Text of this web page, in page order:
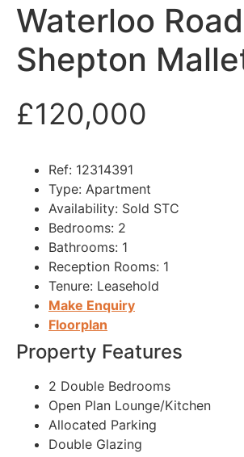
Waterloo
Shepton
£120,000
Ref: 12314391
Type: Apartment
Availability: Sold STC
Bedrooms: 2
Bathrooms: 1
Reception Rooms: 1
Tenure: Leasehold
Make Enquiry
Floorplan
Property Features
2 Double Bedrooms
Open Plan Lounge/Kitchen
Allocated Parking
Double Glazing